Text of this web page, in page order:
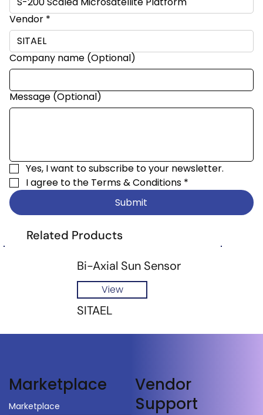
Vendor *
Company name (Optional)
Message (Optional)
Yes, I want to subscribe to your newsletter.
I agree to the Terms & Conditions *
Submit
Related Products
Bi-Axial Sun Sensor
View
SITAEL
Marketplace
Marketplace
Vendor
Support